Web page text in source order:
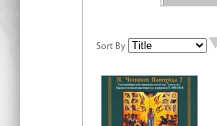
Sort By